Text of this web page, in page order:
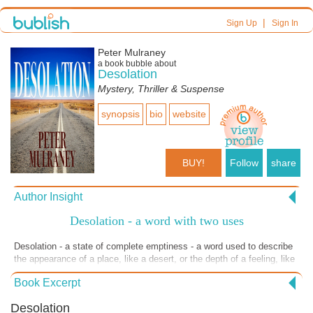
Sign Up| Sign In
Peter Mulraney
a book bubble about
Desolation
Mystery, Thriller & Suspense
synopsis bio website
BUY! Follow share
Author Insight
Desolation - a word with two uses
Desolation - a state of complete emptiness - a word used to describe
the appearance of a place, like a desert, or the depth of a feeling, like
despair. In writing this story, I envisaged both uses of the word - to
give you a sense of the setting and a sense of the emotional state of
what is described as marginal farmland - red dirt, rocky outcrops and
Book Excerpt
Desolation